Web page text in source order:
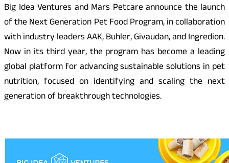
Big Idea Ventures and Mars Petcare announce the launch
of the Next Generation Pet Food Program, in collaboration
with industry leaders AAK, Buhler, Givaudan, and Ingredion.
Now in its third year, the program has become a leading
global platform for advancing sustainable solutions in pet
nutrition, focused on identifying and scaling the next
generation of breakthrough technologies.